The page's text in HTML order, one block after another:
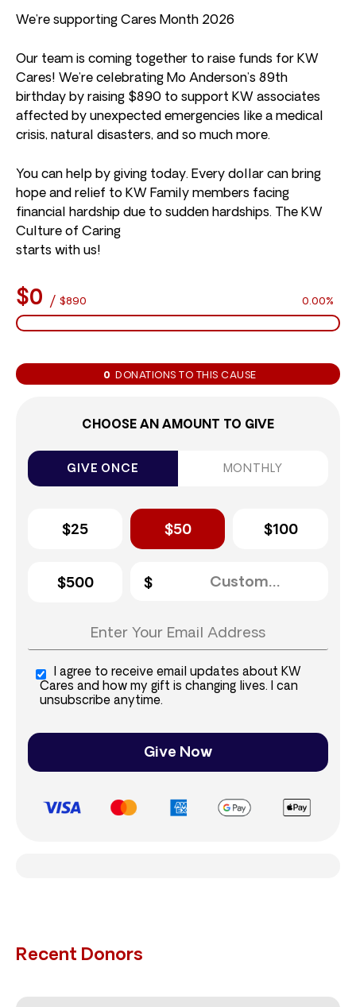
We’re supporting Cares Month 2026
Our team is coming together to raise funds for KW
Cares! We’re celebrating Mo Anderson’s 89th
birthday by raising $890 to support KW associates
affected by unexpected emergencies like a medical
crisis, natural disasters, and so much more.
You can help by giving today. Every dollar can bring
hope and relief to KW Family members facing
financial hardship due to sudden hardships. The KW
Culture of Caring
starts with us!
$0 / $890 0.00%
0 DONATIONS TO THIS CAUSE
CHOOSE AN AMOUNT TO GIVE
GIVE ONCE MONTHLY
$25 $50 $100
$500
I agree to receive email updates about KW
Cares and how my gift is changing lives. I can
unsubscribe anytime.
Give Now
Recent Donors